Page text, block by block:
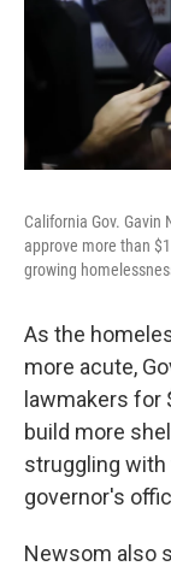
California Gov.
approve more than
growing
As the
more acute,
lawmakers for
build more
struggling
governor's
Newsom also